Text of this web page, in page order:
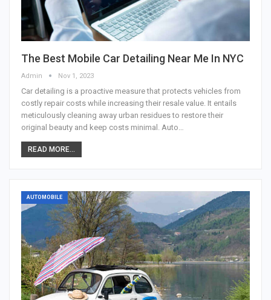
The Best Mobile Car Detailing Near Me In NYC
Admin Nov 1, 2023
Car detailing is a proactive measure that protects vehicles from
costly repair costs while increasing their resale value. It entails
meticulously cleaning away urban residues to restore their
original beauty and keep costs minimal. Auto…
READ MORE...
AUTOMOBILE